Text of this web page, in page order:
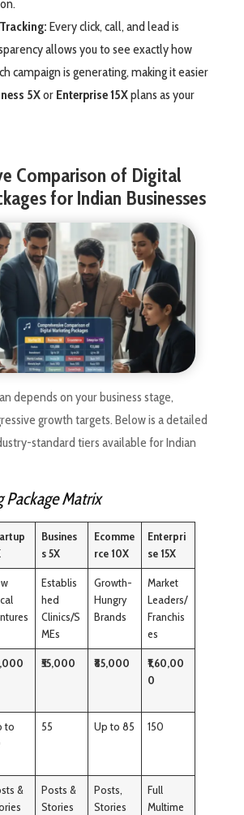
Every click, call, and lead is
allows you to see exactly how
campaign is generating, making it easier
5Xor Enterprise 15Xplans as your
Comparison of Digital
for Indian Businesses
depends on your business stage,
growth targets. Below is a detailed
standard tiers available for Indian
Matrix
Busines
s 5X
Ecomme
rce 10X
Enterpri
se 15X
Establis
hed
Clinics/S
MEs
Growth-
Hungry
Brands
Market
Leaders/
Franchis
es
₹55,000 ₹85,000
₹1,60,00
0
to
55 Up to 85 150
&
Posts &
Stories
Posts,
Stories
Full
Multime